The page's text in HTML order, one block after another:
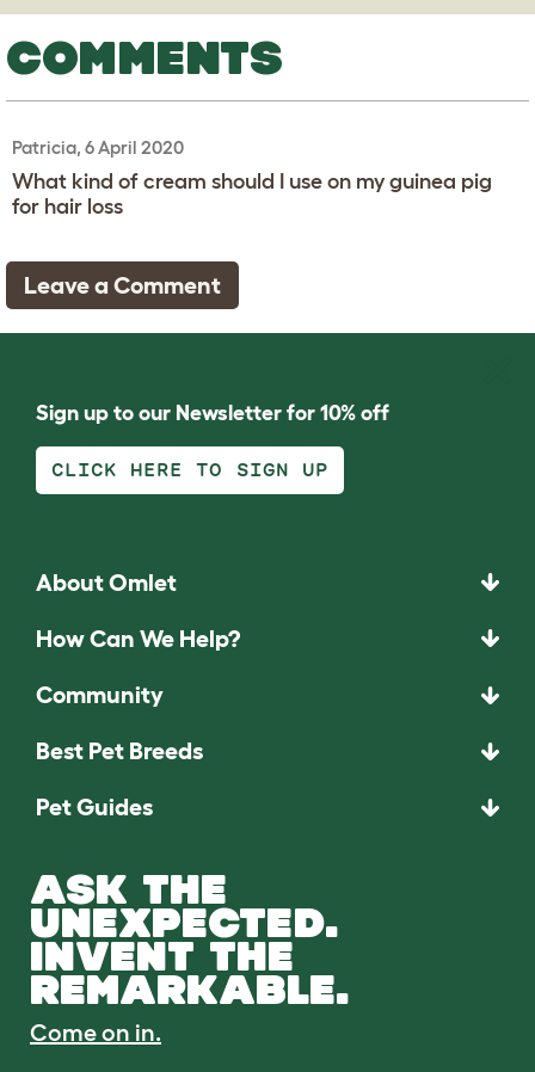
COMMENTS
Patricia, 6 April 2020
What kind of cream should I use on my guinea pig
for hair loss
Leave a Comment
Sign up to our Newsletter for 10% off
CLICK HERE TO SIGN UP
About Omlet
How Can We Help?
Community
Best Pet Breeds
Pet Guides
ASK THE
UNEXPECTED.
INVENT THE
REMARKABLE.
Come on in.